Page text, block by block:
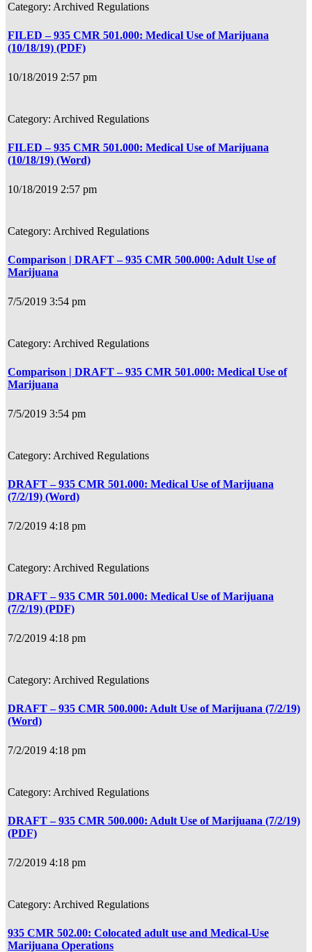
Archived Regulations
FILED – 935 CMR 501.000: Medical Use of Marijuana
(10/18/19) (PDF)
10/18/2019 2:57 pm
Archived Regulations
FILED – 935 CMR 501.000: Medical Use of Marijuana
(10/18/19) (Word)
10/18/2019 2:57 pm
Archived Regulations
Comparison | DRAFT – 935 CMR 500.000: Adult Use of
Marijuana
7/5/2019 3:54 pm
Archived Regulations
Comparison | DRAFT – 935 CMR 501.000: Medical Use of
Marijuana
7/5/2019 3:54 pm
Archived Regulations
DRAFT – 935 CMR 501.000: Medical Use of Marijuana
(7/2/19) (Word)
7/2/2019 4:18 pm
Archived Regulations
DRAFT – 935 CMR 501.000: Medical Use of Marijuana
(7/2/19) (PDF)
7/2/2019 4:18 pm
Archived Regulations
DRAFT – 935 CMR 500.000: Adult Use of Marijuana (7/2/19)
(Word)
7/2/2019 4:18 pm
Archived Regulations
DRAFT – 935 CMR 500.000: Adult Use of Marijuana (7/2/19)
(PDF)
7/2/2019 4:18 pm
Archived Regulations
935 CMR 502.00: Colocated adult use and Medical-Use
Marijuana Operations